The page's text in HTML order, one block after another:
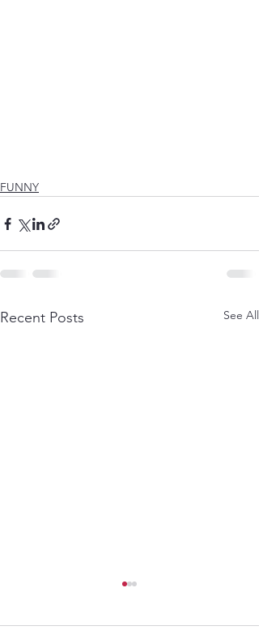
FUNNY
Recent Posts See All